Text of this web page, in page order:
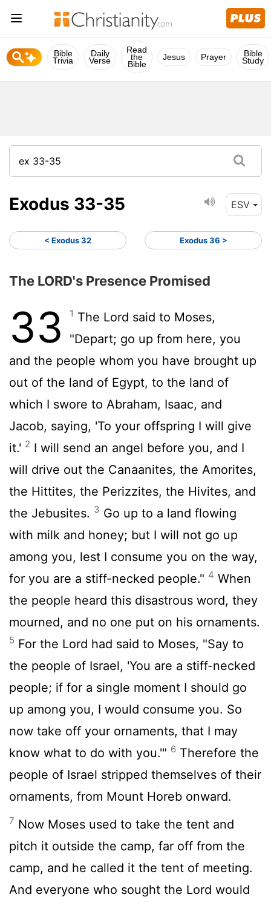
Bible
Trivia
Daily
Verse
Read
the
Bible
Jesus Prayer Bible
Study
Exodus 33-35 ESV
< Exodus 32 Exodus 36 >
The LORD's Presence Promised
33 1 The Lord said to Moses,
"Depart; go up from here, you
and the people whom you have brought up
out of the land of Egypt, to the land of
which I swore to Abraham, Isaac, and
Jacob, saying, 'To your offspring I will give
it.' 2 I will send an angel before you, and I
will drive out the Canaanites, the Amorites,
the Hittites, the Perizzites, the Hivites, and
the Jebusites. 3 Go up to a land flowing
with milk and honey; but I will not go up
among you, lest I consume you on the way,
for you are a stiff-necked people." 4 When
the people heard this disastrous word, they
mourned, and no one put on his ornaments.
5 For the Lord had said to Moses, "Say to
the people of Israel, 'You are a stiff-necked
people; if for a single moment I should go
up among you, I would consume you. So
now take off your ornaments, that I may
know what to do with you.'" 6 Therefore the
people of Israel stripped themselves of their
ornaments, from Mount Horeb onward.
7 Now Moses used to take the tent and
pitch it outside the camp, far off from the
camp, and he called it the tent of meeting.
And everyone who sought the Lord would